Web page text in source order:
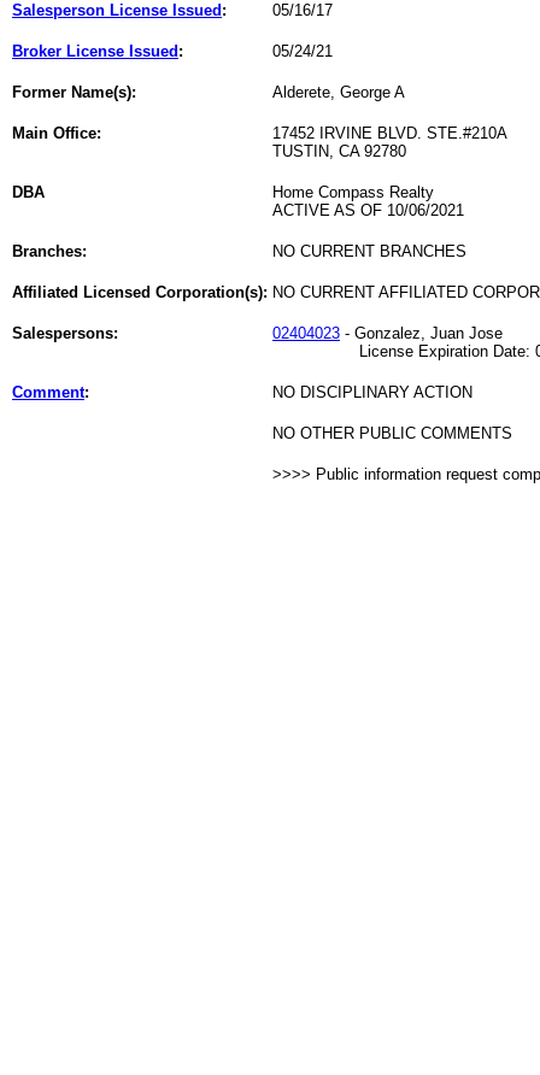
Salesperson License Issued : 05/16/17
Broker License Issued : 05/24/21
Former Name(s): Alderete, George A
Main Office:
17452 IRVINE BLVD. STE.#210A
TUSTIN, CA 92780
DBA
Home Compass Realty
ACTIVE AS OF 10/06/2021
Branches: NO CURRENT BRANCHES
Affiliated Licensed Corporation(s): NO CURRENT AFFILIATED
Salespersons: 02404023 - Gonzalez, Juan Jose
License Expiration Date:
Comment: NO DISCIPLINARY ACTION
NO OTHER PUBLIC COMMENTS
>>>> Public information request